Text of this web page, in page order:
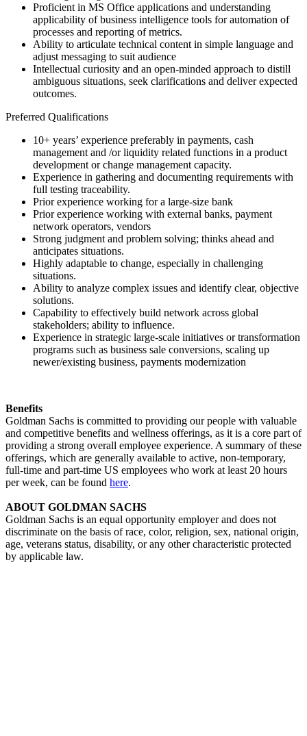
Proficient in MS Office applications and understanding
applicability of business intelligence tools for automation of
processes and reporting of metrics.
Ability to articulate technical content in simple language and
adjust messaging to suit audience
Intellectual curiosity and an open-minded approach to distill
ambiguous situations, seek clarifications and deliver expected
outcomes.
Preferred Qualifications
10+ years’ experience preferably in payments, cash
management and /or liquidity related functions in a product
development or change management capacity.
Experience in gathering and documenting requirements with
full testing traceability.
Prior experience working for a large-size bank
Prior experience working with external banks, payment
network operators, vendors
Strong judgment and problem solving; thinks ahead and
anticipates situations.
Highly adaptable to change, especially in challenging
situations.
Ability to analyze complex issues and identify clear, objective
solutions.
Capability to effectively build network across global
stakeholders; ability to influence.
Experience in strategic large-scale initiatives or transformation
programs such as business sale conversions, scaling up
newer/existing business, payments modernization
Benefits
Goldman Sachs is committed to providing our people with valuable
and competitive benefits and wellness offerings, as it is a core part of
providing a strong overall employee experience. A summary of these
offerings, which are generally available to active, non-temporary,
full-time and part-time US employees who work at least 20 hours
per week, can be found here.
ABOUT GOLDMAN SACHS
Goldman Sachs is an equal opportunity employer and does not
discriminate on the basis of race, color, religion, sex, national origin,
age, veterans status, disability, or any other characteristic protected
by applicable law.